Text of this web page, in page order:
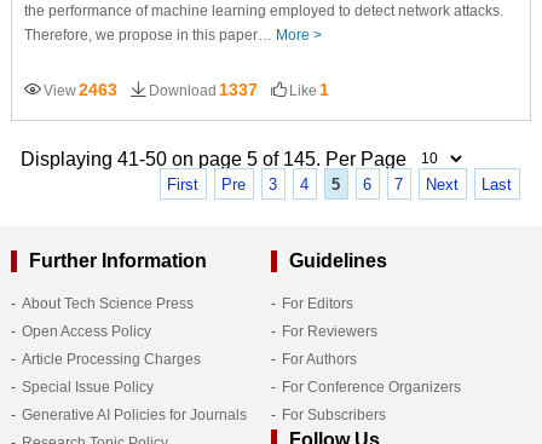
the performance of machine learning employed to detect network attacks.
Therefore, we propose in this paper… More >
View2463 Download 1337 Like 1
Displaying 41-50 on page 5 of 145. Per Page
First Pre 3 4 5 6 7 Next Last
Further Information
About Tech Science Press
Open Access Policy
Article Processing Charges
Special Issue Policy
Generative AI Policies for Journals
Guidelines
For Editors
For Reviewers
For Authors
For Conference Organizers
For Subscribers
Follow Us